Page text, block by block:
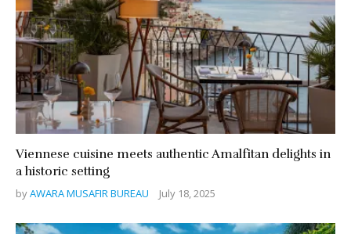
Viennese cuisine meets authentic Amalfitan delights in
a historic setting
byAWARA MUSAFIR BUREAU July 18, 2025